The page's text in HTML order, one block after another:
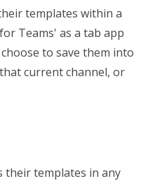
templates within a
Teams' as a tab app
to save them into
current channel, or
their templates in any